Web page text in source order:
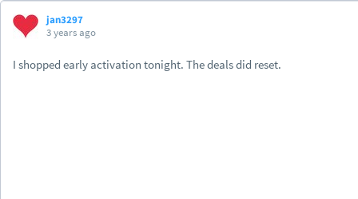
jan3297
3 years ago
I shopped early activation tonight. The deals did reset.